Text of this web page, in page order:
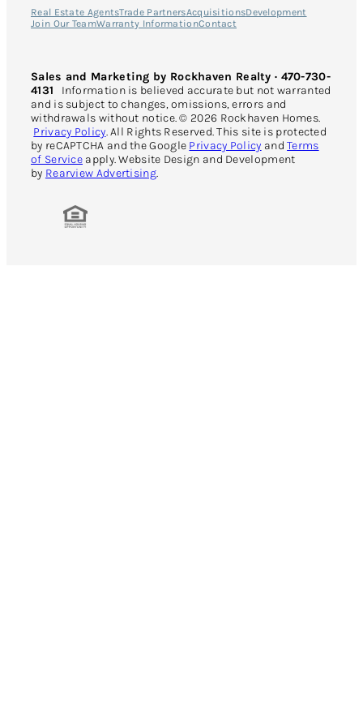
Real Estate AgentsTrade PartnersAcquisitionsDevelopment
Join Our TeamWarranty InformationContact
Sales and Marketing by Rockhaven Realty · 470-730-
4131 Information is believed accurate but not warranted
and is subject to changes, omissions, errors and
withdrawals without notice. © 2026 Rockhaven Homes.
Privacy Policy. All Rights Reserved. This site is protected
by reCAPTCHA and the Google Privacy Policy andTerms
of Service apply. Website Design and Development
by Rearview Advertising.